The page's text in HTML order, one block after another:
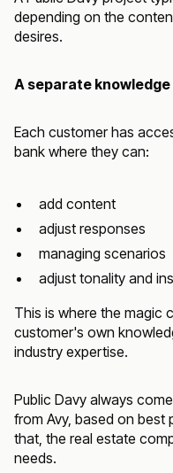
depending on the
desires.
A separate knowledge
Each customer has
bank where they can:
add content
adjust responses
managing scenarios
adjust tonality and
This is where the magic
customer's own
industry expertise.
Public Davy always
from Avy, based on best
that, the real estate
needs.